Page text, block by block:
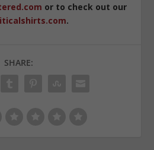
or to check out our
.
SHARE: